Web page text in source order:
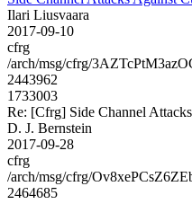
Ilari Liusvaara
2017-09-10
cfrg
/arch/msg/cfrg/
2443962
1733003
Re: [Cfrg] Side Channel Attacks
D. J. Bernstein
2017-09-28
cfrg
/arch/msg/cfrg/
2464685